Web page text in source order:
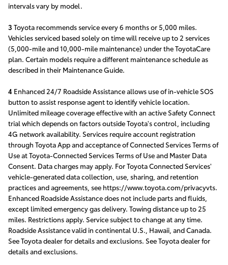
intervals vary by model.
3 Toyota recommends service every 6 months or 5,000 miles.
Vehicles serviced based solely on time will receive up to 2 services
(5,000-mile and 10,000-mile maintenance) under the ToyotaCare
plan. Certain models require a different maintenance schedule as
described in their Maintenance Guide.
4 Enhanced 24/7 Roadside Assistance allows use of in-vehicle SOS
button to assist response agent to identify vehicle location.
Unlimited mileage coverage effective with an active Safety Connect
trial which depends on factors outside Toyota's control, including
4G network availability. Services require account registration
through Toyota App and acceptance of Connected Services Terms of
Use at Toyota-Connected Services Terms of Use and Master Data
Consent. Data charges may apply. For Toyota Connected Services'
vehicle-generated data collection, use, sharing, and retention
practices and agreements, see https://www.toyota.com/privacyvts.
Enhanced Roadside Assistance does not include parts and fluids,
except limited emergency gas delivery. Towing distance up to 25
miles. Restrictions apply. Service subject to change at any time.
Roadside Assistance valid in continental U.S., Hawaii, and Canada.
See Toyota dealer for details and exclusions. See Toyota dealer for
details and exclusions.